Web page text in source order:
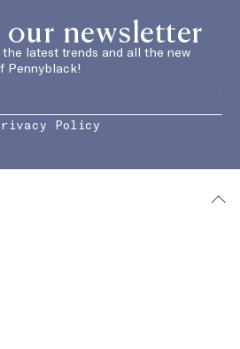
newsletter
latest trends and all the new
Pennyblack!
Policy